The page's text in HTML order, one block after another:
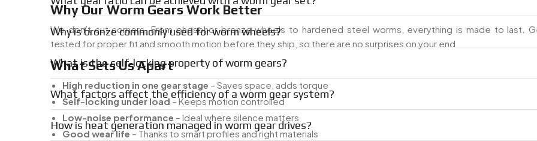
Why Our Worm Gears Work Better
We don’t cut corners. From phosphor bronze wheels to hardened steel worms, everything is made to last.
tested for proper fit and smooth motion before they ship, so there are no surprises on your end.
What Sets Us Apart
High reduction in one gear stage – Saves space, adds torque
Self-locking under load– Keeps motion controlled
Low-noise performance – Ideal where silence matters
Good wear life – Thanks to smart profiles and right materials
Why is bronze commonly used for worm wheels?
What is the self-locking property of worm gears?
What factors affect the efficiency of a worm gear system?
How is heat generation managed in worm gear drives?